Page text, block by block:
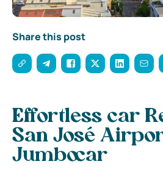
Share this post
Effortless car
San José
Jumbocar